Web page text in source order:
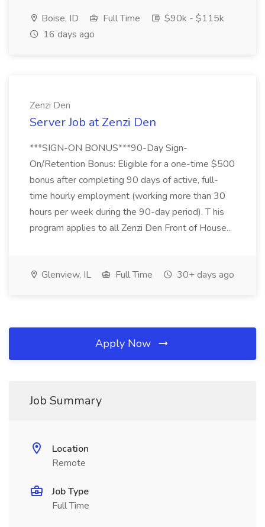
Boise, ID Full Time
$90k - $115k
16 days ago
Zenzi Den
Server Job at Zenzi Den
***SIGN-ON BONUS***90-Day Sign-
On/Retention Bonus: Eligible for a one-time $500
bonus after completing 90 days of active, full-
time hourly employment (working more than 30
hours per week during the 90-day period). T his
program applies to all Zenzi Den Front of House...
Glenview, IL Full Time 30+ days ago
Apply Now
Job Summary
Location
Remote
Job Type
Full Time